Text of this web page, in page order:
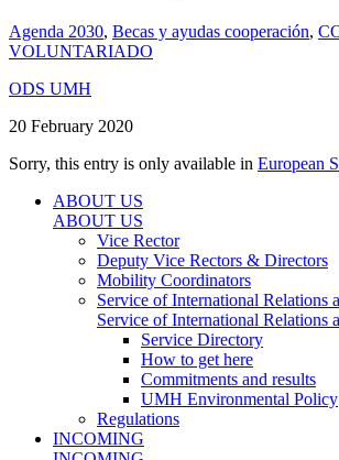
Agenda 2030, Becas y ayudas cooperación,
VOLUNTARIADO
ODS UMH
20 February 2020
Sorry, this entry is only available in European
ABOUT US
ABOUT US
Vice Rector
Deputy Vice Rectors & Directors
Mobility Coordinators
Service of International Relations
Service of International Relations
Service Directory
How to get here
Commitments and results
UMH Environmental Policy
Regulations
INCOMING